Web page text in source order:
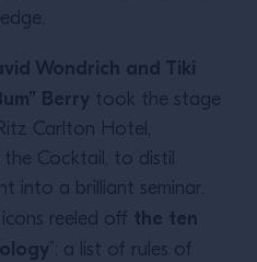
Wondrich and Tiki
Berry took the stage
Carlton Hotel,
Cocktail, to distil
into a brilliant seminar.
reeled off the ten
”: a list of rules of